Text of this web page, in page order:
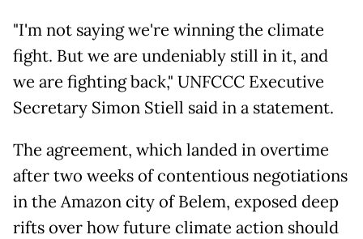
"I'm not saying we're winning the climate
fight. But we are undeniably still in it, and
we are fighting back," UNFCCC Executive
Secretary Simon Stiell said in a statement.
The agreement, which landed in overtime
after two weeks of contentious negotiations
in the Amazon city of Belem, exposed deep
rifts over how future climate action should